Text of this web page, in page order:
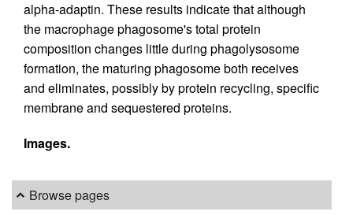
alpha-adaptin. These results indicate that although
the macrophage phagosome's total protein
composition changes little during phagolysosome
formation, the maturing phagosome both receives
and eliminates, possibly by protein recycling, specific
membrane and sequestered proteins.
Images.
Browse pages